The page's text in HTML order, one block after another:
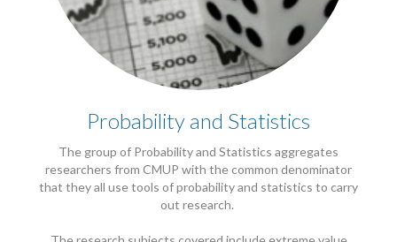
Probability and Statistics
The group of Probability and Statistics aggregates
researchers from CMUP with the common denominator
that they all use tools of probability and statistics to carry
out research.